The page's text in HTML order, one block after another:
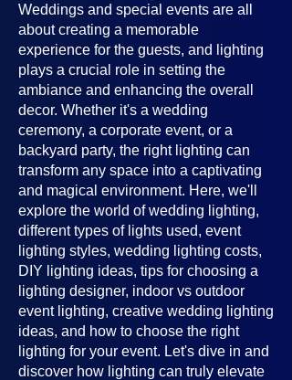
Weddings and special events are all
about creating a memorable
experience for the guests, and lighting
plays a crucial role in setting the
ambiance and enhancing the overall
decor. Whether it's a wedding
ceremony, a corporate event, or a
backyard party, the right lighting can
transform any space into a captivating
and magical environment. Here, we'll
explore the world of wedding lighting,
different types of lights used, event
lighting styles, wedding lighting costs,
DIY lighting ideas, tips for choosing a
lighting designer, indoor vs outdoor
event lighting, creative wedding lighting
ideas, and how to choose the right
lighting for your event. Let's dive in and
discover how lighting can truly elevate